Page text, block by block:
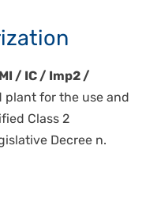
/ IC / Imp2 /
plant for the use and
Class 2
Decree n.